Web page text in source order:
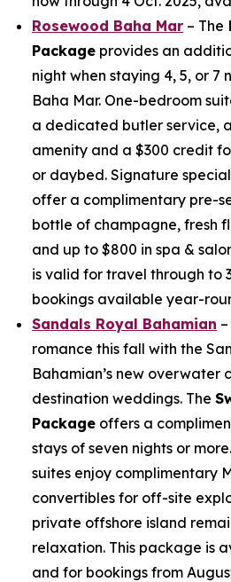
Rosewood Baha Mar – The
Package provides an
night when staying 4, 5, or 7
Baha Mar. One-bedroom
a dedicated butler service,
amenity and a $300 credit
or daybed. Signature
offer a complimentary pre-
bottle of champagne, fresh
and up to $800 in spa &
is valid for travel through to
bookings available year-
Sandals Royal Bahamian
romance this fall with the
Bahamian’s new overwater
destination weddings. The
Package offers a
stays of seven nights or
suites enjoy complimentary
convertibles for off-site
private offshore island
relaxation. This package is
and for bookings from